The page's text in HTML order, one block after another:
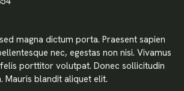
X
magna dictum porta. Praesent sapien
nec, egestas non nisi. Vivamus
porttitor volutpat. Donec sollicitudin
Mauris blandit aliquet elit.